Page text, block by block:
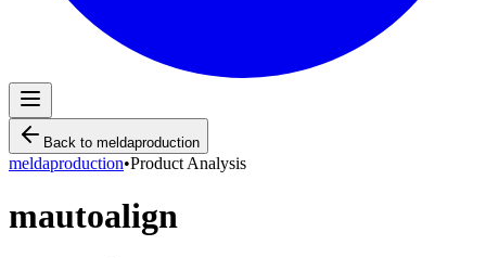
Back to meldaproduction
meldaproduction•Product Analysis
mautoalign